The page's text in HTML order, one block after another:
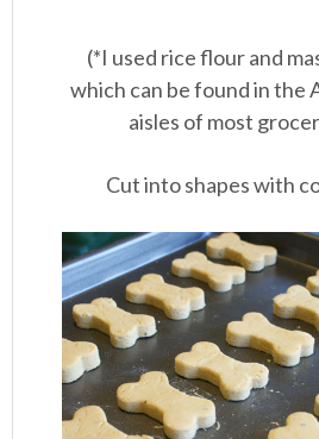
(*I used rice flour and
which can be found in the
aisles of most
Cut into shapes with